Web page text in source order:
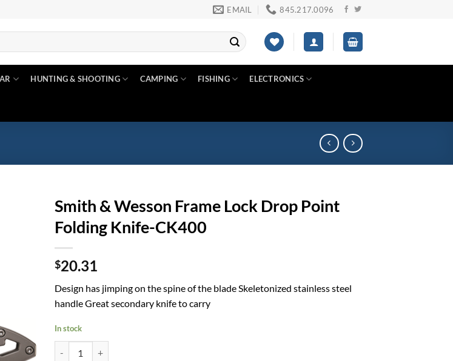
EMAIL 845.217.0096
HUNTING & SHOOTING CAMPING FISHING ELECTRONICS
Smith & Wesson Frame Lock Drop Point
Folding Knife-CK400
$20.31
Design has jimping on the spine of the blade Skeletonized stainless steel
handle Great secondary knife to carry
In stock